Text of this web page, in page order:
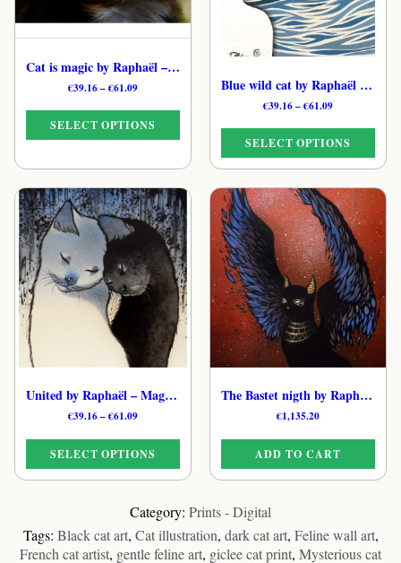
Cat is magic by Raphaël – Digital Celestial Feline Print
€39.16–€61.09Price
through
SELECT OPTIONS
has
multiple
variants.
The
options
may
be
chosen
on
the
page
Blue wild cat by Raphaël – Magical Moonlit Cat Art Print
€39.16–€61.09Price
through
€61.09
SELECT OPTIONS
product
has
multiple
variants.
The
options
may
be
chosen
on
product
page
United by Raphaël – Magical Celestial Cat Print
€39.16–€61.09Price
through
SELECT OPTIONS
product
multiple
The Bastet nigth by Raphaël – Original Cosmic Cat Artwork
€1,135.20
ADD TO CART
Category: Prints - Digital
Tags: Black cat art, Cat illustration, dark cat art, Feline wall art,
French cat artist, gentle feline art, giclee cat print, Mysterious cat